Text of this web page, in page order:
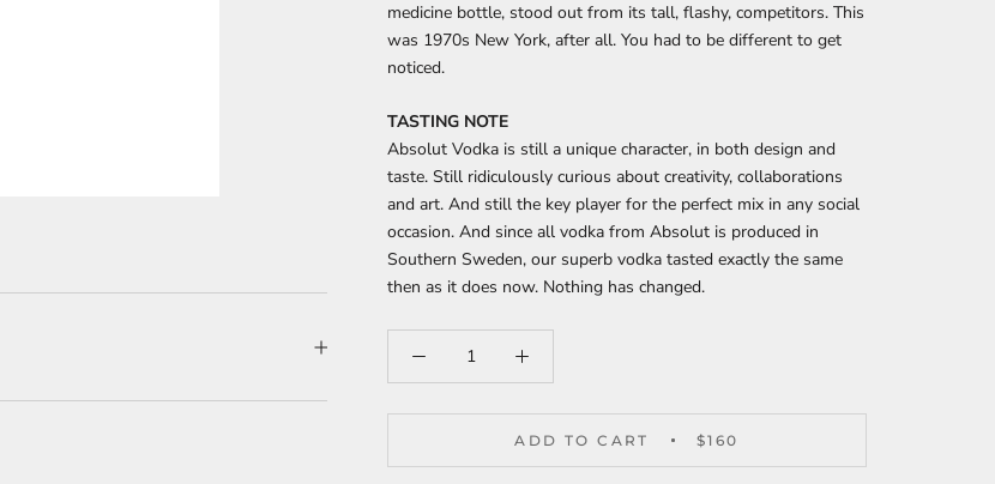
medicine bottle, stood out from its tall, flashy, competitors. This
was 1970s New York, after all. You had to be different to get
noticed.
TASTING NOTE
Absolut Vodka is still a unique character, in both design and
taste. Still ridiculously curious about creativity, collaborations
and art. And still the key player for the perfect mix in any social
occasion. And since all vodka from Absolut is produced in
Southern Sweden, our superb vodka tasted exactly the same
then as it does now. Nothing has changed.
ADD TO CART $160